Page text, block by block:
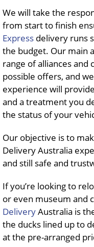
We will take the
from start to finish
Express delivery runs
the budget. Our main
range of alliances and
possible offers, and
experience will
and a treatment you
the status of your
Our objective is to
Delivery Australia
and still safe and
If you’re looking to
or even museum and
DeliveryAustralia is
the ducks lined up to
at the pre-arranged